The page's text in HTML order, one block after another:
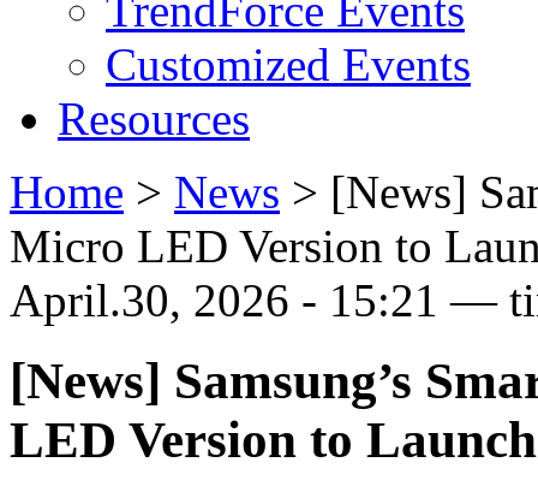
Customized Events
Resources
Home > News > [News]
Micro LED Version to
April.30, 2026 - 15:21 —
[News] Samsung’s
LED Version to